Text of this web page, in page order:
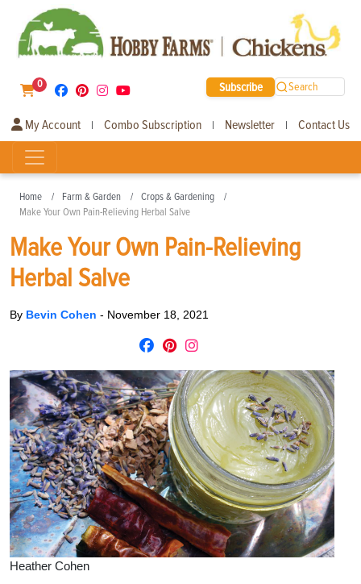
0 Subscribe Search
My Account | Combo Subscription | Newsletter | Contact Us
Home Farm & Garden
Crops & Gardening
Make Your Own Pain-Relieving Herbal Salve
Make Your Own Pain-Relieving
Herbal Salve
By Bevin Cohen - November 18, 2021
Heather Cohen